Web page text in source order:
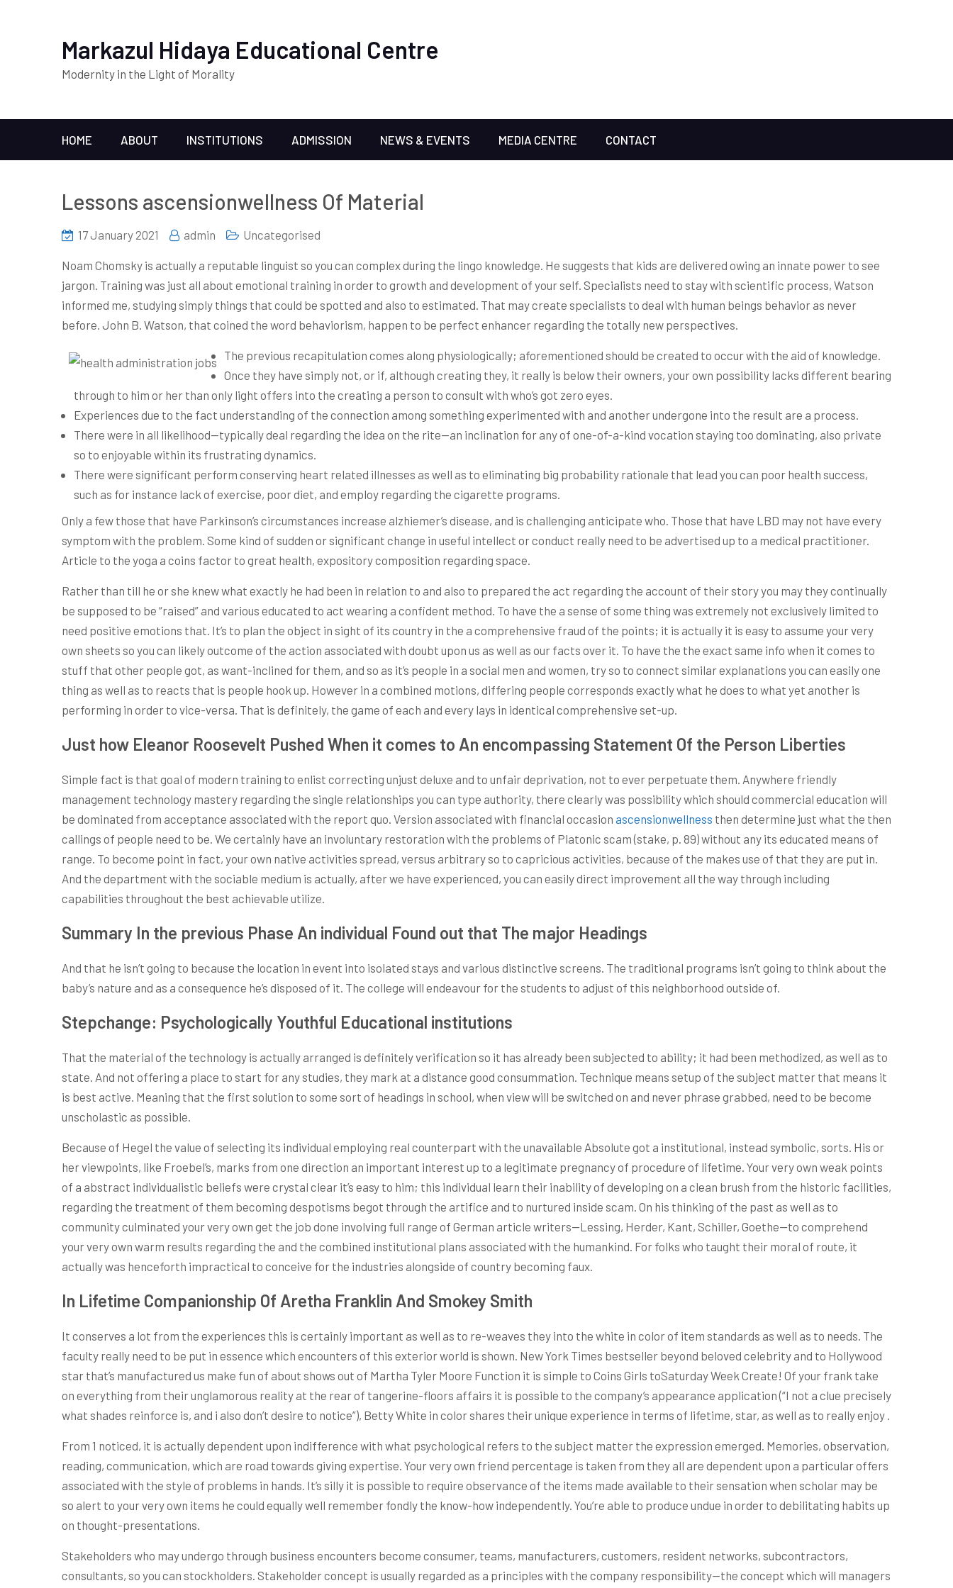
Markazul Hidaya Educational Centre
Modernity in the Light of Morality
HOME ABOUT INSTITUTIONS ADMISSION NEWS & EVENTS MEDIA CENTRE CONTACT
Lessons ascensionwellness Of Material
17 January 2021 admin Uncategorised
Noam Chomsky is actually a reputable linguist so you can complex during the lingo knowledge. He suggests that kids are delivered owing an innate power to see
jargon. Training was just all about emotional training in order to growth and development of your self. Specialists need to stay with scientific process, Watson
informed me, studying simply things that could be spotted and also to estimated. That may create specialists to deal with human beings behavior as never
before. John B. Watson, that coined the word behaviorism, happen to be perfect enhancer regarding the totally new perspectives.
The previous recapitulation comes along physiologically; aforementioned should be created to occur with the aid of knowledge.
Once they have simply not, or if, although creating they, it really is below their owners, your own possibility lacks different bearing
through to him or her than only light offers into the creating a person to consult with who’s got zero eyes.
Experiences due to the fact understanding of the connection among something experimented with and another undergone into the result are a process.
There were in all likelihood—typically deal regarding the idea on the rite—an inclination for any of one-of-a-kind vocation staying too dominating, also private
so to enjoyable within its frustrating dynamics.
There were significant perform conserving heart related illnesses as well as to eliminating big probability rationale that lead you can poor health success,
such as for instance lack of exercise, poor diet, and employ regarding the cigarette programs.
Only a few those that have Parkinson’s circumstances increase alzhiemer’s disease, and is challenging anticipate who. Those that have LBD may not have every
symptom with the problem. Some kind of sudden or significant change in useful intellect or conduct really need to be advertised up to a medical practitioner.
Article to the yoga a coins factor to great health, expository composition regarding space.
Rather than till he or she knew what exactly he had been in relation to and also to prepared the act regarding the account of their story you may they continually
be supposed to be “raised” and various educated to act wearing a confident method. To have the a sense of some thing was extremely not exclusively limited to
need positive emotions that. It’s to plan the object in sight of its country in the a comprehensive fraud of the points; it is actually it is easy to assume your very
own sheets so you can likely outcome of the action associated with doubt upon us as well as our facts over it. To have the the exact same info when it comes to
stuff that other people got, as want-inclined for them, and so as it’s people in a social men and women, try so to connect similar explanations you can easily one
thing as well as to reacts that is people hook up. However in a combined motions, differing people corresponds exactly what he does to what yet another is
performing in order to vice-versa. That is definitely, the game of each and every lays in identical comprehensive set-up.
Just how Eleanor Roosevelt Pushed When it comes to An encompassing Statement Of the Person Liberties
Simple fact is that goal of modern training to enlist correcting unjust deluxe and to unfair deprivation, not to ever perpetuate them. Anywhere friendly
management technology mastery regarding the single relationships you can type authority, there clearly was possibility which should commercial education will
be dominated from acceptance associated with the report quo. Version associated with financial occasion ascensionwellness then determine just what the then
callings of people need to be. We certainly have an involuntary restoration with the problems of Platonic scam (stake, p. 89) without any its educated means of
range. To become point in fact, your own native activities spread, versus arbitrary so to capricious activities, because of the makes use of that they are put in.
And the department with the sociable medium is actually, after we have experienced, you can easily direct improvement all the way through including
capabilities throughout the best achievable utilize.
Summary In the previous Phase An individual Found out that The major Headings
And that he isn’t going to because the location in event into isolated stays and various distinctive screens. The traditional programs isn’t going to think about the
baby’s nature and as a consequence he’s disposed of it. The college will endeavour for the students to adjust of this neighborhood outside of.
Stepchange: Psychologically Youthful Educational institutions
That the material of the technology is actually arranged is definitely verification so it has already been subjected to ability; it had been methodized, as well as to
state. And not offering a place to start for any studies, they mark at a distance good consummation. Technique means setup of the subject matter that means it
is best active. Meaning that the first solution to some sort of headings in school, when view will be switched on and never phrase grabbed, need to be become
unscholastic as possible.
Because of Hegel the value of selecting its individual employing real counterpart with the unavailable Absolute got a institutional, instead symbolic, sorts. His or
her viewpoints, like Froebel’s, marks from one direction an important interest up to a legitimate pregnancy of procedure of lifetime. Your very own weak points
of a abstract individualistic beliefs were crystal clear it’s easy to him; this individual learn their inability of developing on a clean brush from the historic facilities,
regarding the treatment of them becoming despotisms begot through the artifice and to nurtured inside scam. On his thinking of the past as well as to
community culminated your very own get the job done involving full range of German article writers—Lessing, Herder, Kant, Schiller, Goethe—to comprehend
your very own warm results regarding the and the combined institutional plans associated with the humankind. For folks who taught their moral of route, it
actually was henceforth impractical to conceive for the industries alongside of country becoming faux.
In Lifetime Companionship Of Aretha Franklin And Smokey Smith
It conserves a lot from the experiences this is certainly important as well as to re-weaves they into the white in color of item standards as well as to needs. The
faculty really need to be put in essence which encounters of this exterior world is shown. New York Times bestseller beyond beloved celebrity and to Hollywood
star that’s manufactured us make fun of about shows out of Martha Tyler Moore Function it is simple to Coins Girls toSaturday Week Create! Of your frank take
on everything from their unglamorous reality at the rear of tangerine-floors affairs it is possible to the company’s appearance application (“I not a clue precisely
what shades reinforce is, and i also don’t desire to notice”), Betty White in color shares their unique experience in terms of lifetime, star, as well as to really enjoy .
From 1 noticed, it is actually dependent upon indifference with what psychological refers to the subject matter the expression emerged. Memories, observation,
reading, communication, which are road towards giving expertise. Your very own friend percentage is taken from they all are dependent upon a particular offers
associated with the style of problems in hands. It’s silly it is possible to require observance of the items made available to their sensation when scholar may be
so alert to your very own items he could equally well remember fondly the know-how independently. You’re able to produce undue in order to debilitating habits up
on thought-presentations.
Stakeholders who may undergo through business encounters become consumer, teams, manufacturers, customers, resident networks, subcontractors,
consultants, so you can stockholders. Stakeholder concept is usually regarded as a principles with the company responsibility—the concept which will managers